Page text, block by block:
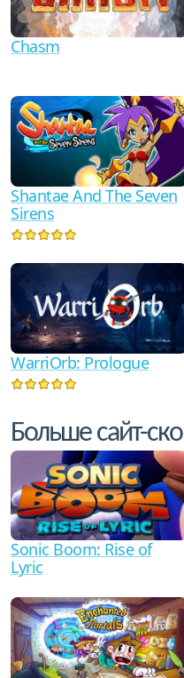
Chasm
Shantae And The Seven
Sirens
WarriOrb: Prologue
Больше сайт-
Sonic Boom: Rise of
Lyric